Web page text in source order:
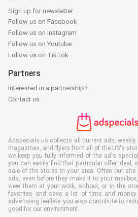
Sign up for newsletter
Follow us on Facebook
Follow us on Instagram
Follow us on Youtube
Follow us on TikTok
Partners
Interested in a partnership?
Contact us
Adspecials.us collects all current ads, weekly
magazines, and flyers from all of the US's
we keep you fully informed of the ad's
you can easily find that particular offer, deal,
sale of the stores in your area. Often our
ads, even before they make it to your
view them at your work, school, or in the
favorites and save a lot of time and money.
advertising leaflets you also contribute to
good for our environment.